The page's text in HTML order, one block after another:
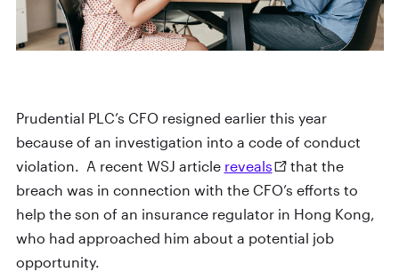
Prudential PLC’s CFO resigned earlier this year
because of an investigation into a code of conduct
violation. A recent WSJ article reveals
that the
breach was in connection with the CFO’s efforts to
help the son of an insurance regulator in Hong Kong,
who had approached him about a potential job
opportunity.